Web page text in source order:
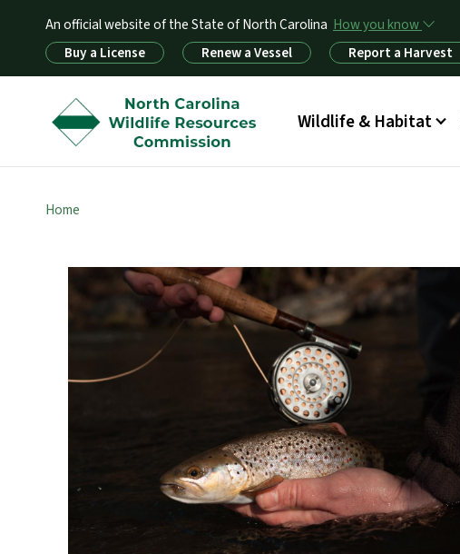
An official website of the State of North Carolina How you know
Utility MenuBuy a License Renew a Vessel Report a Harvest
Main menu
Wildlife & Habitat
Home